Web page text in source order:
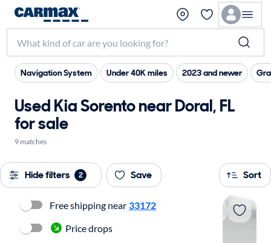
Navigation System Under 40K miles 2023 and newer
Used Kia Sorento near Doral, FL
for sale
9 matches
Hide filters 2 Save Sort
Free shipping near 33172
Price drops